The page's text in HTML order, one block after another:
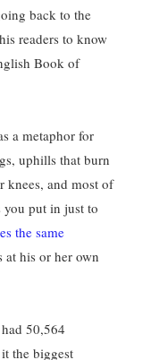
back to the
readers to know
Book of
a metaphor for
uphills that burn
knees, and most of
you put in just to
the same
at his or her own
50,564
the biggest